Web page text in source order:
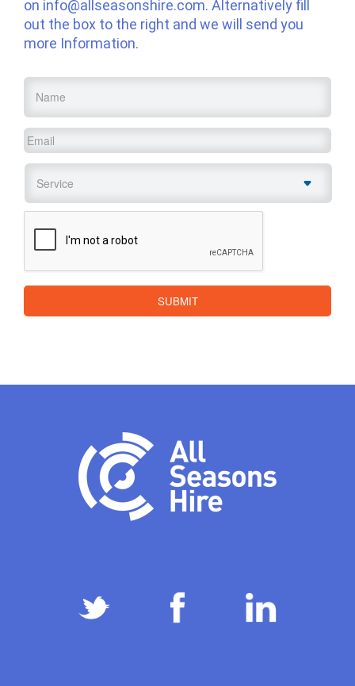
on info@allseasonshire.com. Alternatively fill
out the box to the right and we will send you
more Information.
Name
Email
Service
CAPTCHA
SUBMIT